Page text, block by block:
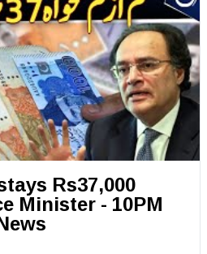
Rs37,000
Minister - 10PM